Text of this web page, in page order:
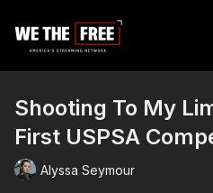
Shooting To My
First USPSA
Alyssa Seymour